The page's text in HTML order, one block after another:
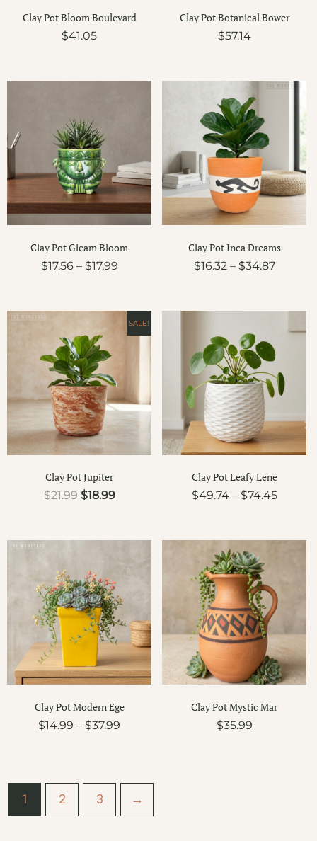
Clay Pot Bloom Boulevard
$41.05
Clay Pot Botanical Bower
$57.14
Clay Pot Gleam Bloom
$17.56 – $17.99
Clay Pot Inca Dreams
$16.32 – $34.87
Price
$16.32
$34.87
SALE!
Clay Pot Jupiter
$21.99
price
was:
$21.99.
$18.99
Clay Pot Leafy Lene
$49.74 – $74.45
range:
$74.45
Clay Pot Modern Ege
$14.99 – $37.99
$14.99
$37.99
Clay Pot Mystic Mar
$35.99
1 2 3 →